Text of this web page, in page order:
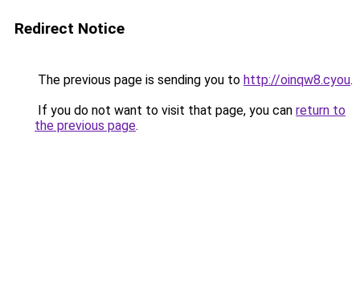
Redirect Notice
The previous page is sending you to http://oinqw8.cyou.
If you do not want to visit that page, you can return to
the previous page.